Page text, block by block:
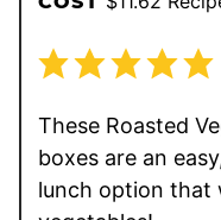
These Roasted
boxes are an
lunch option that